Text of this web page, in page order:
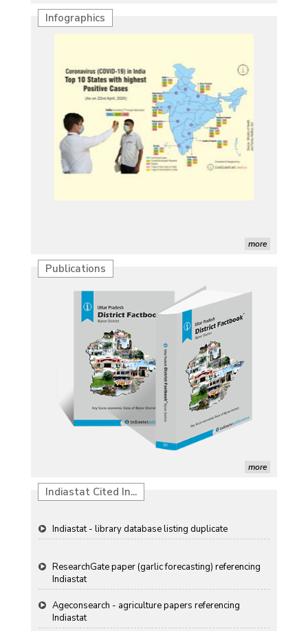
Infographics
more
Publications
more
Indiastat Cited In...
Characterization of African Rice Germplasm for
Morphological and Yield Attributing Traits
Induction of radiomutants in Chrysanthemum
morifolium Ramat. cv. Gul-e-Sahir for novel traits
Detection of Mycoflora Associated with Rice Grain
Discolouration
Solar Rooftop Systems: A Promising Option for
Renewable Energy in India
Propellers of Agricultural Productivity in India
The Indian Economic and Social History Review
Indiastat
Indiastat